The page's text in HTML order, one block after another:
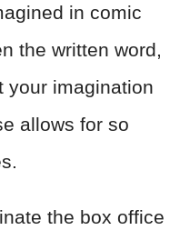
in comic
the written word,
your imagination
allows for so
the box office